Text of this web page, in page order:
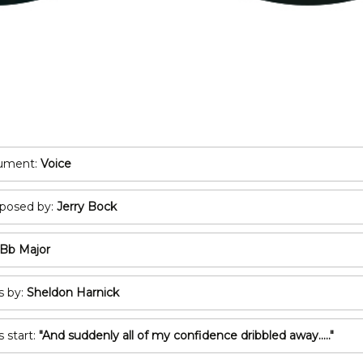
Voice
by: Jerry Bock
Major
by: Sheldon Harnick
start: "And suddenly all of my confidence dribbled away....."